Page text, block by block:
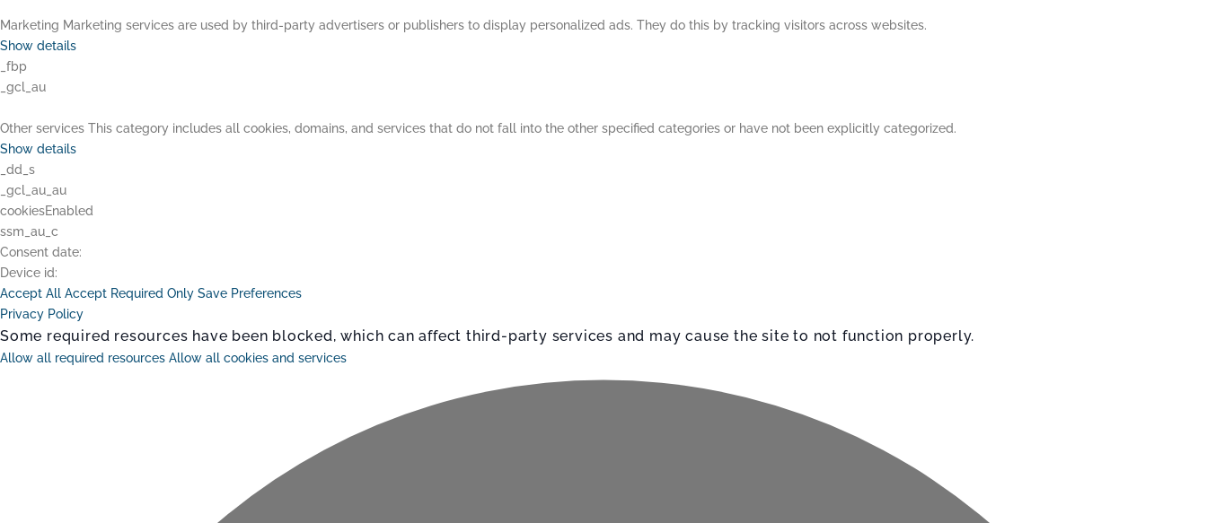
Marketing Marketing services are used by third-party advertisers or publishers to display personalized ads. They do this by tracking visitors across websites.
Show details
_fbp
_gcl_au
Other services This category includes all cookies, domains, and services that do not fall into the other specified categories or have not been explicitly categorized.
Show details
_dd_s
_gcl_au_au
cookiesEnabled
ssm_au_c
Consent date:
Device id:
Accept All Accept Required Only Save Preferences
Privacy Policy
Some required resources have been blocked, which can affect third-party services and may cause the site to not function properly.
Allow all required resources Allow all cookies and services